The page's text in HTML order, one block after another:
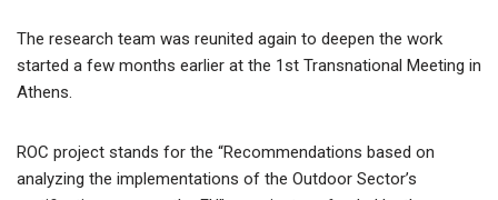
The research team was reunited again to deepen the work
started a few months earlier at the 1st Transnational Meeting in
Athens.
ROC project stands for the “Recommendations based on
analyzing the implementations of the Outdoor Sector’s